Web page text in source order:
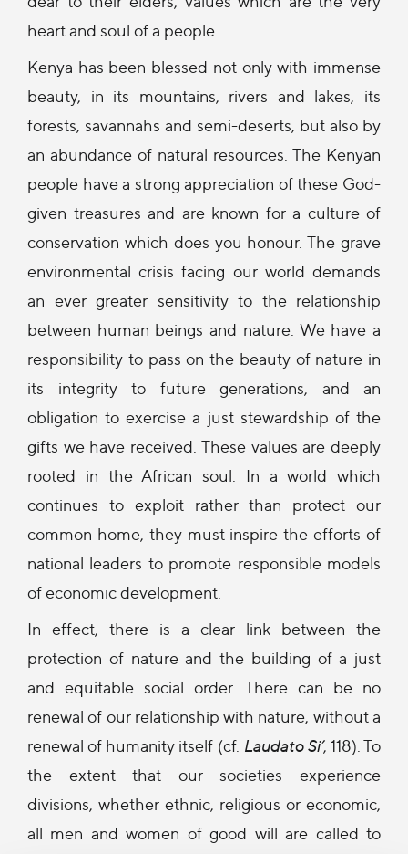
heart and soul of a people.
Kenya has been blessed not only with immense
beauty, in its mountains, rivers and lakes, its
forests, savannahs and semi-deserts, but also by
an abundance of natural resources. The Kenyan
people have a strong appreciation of these God-
given treasures and are known for a culture of
conservation which does you honour. The grave
environmental crisis facing our world demands
an ever greater sensitivity to the relationship
between human beings and nature. We have a
responsibility to pass on the beauty of nature in
its integrity to future generations, and an
obligation to exercise a just stewardship of the
gifts we have received. These values are deeply
rooted in the African soul. In a world which
continues to exploit rather than protect our
common home, they must inspire the efforts of
national leaders to promote responsible models
of economic development.
In effect, there is a clear link between the
protection of nature and the building of a just
and equitable social order. There can be no
renewal of our relationship with nature, without a
renewal of humanity itself (cf. Laudato Si’, 118). To
the extent that our societies experience
divisions, whether ethnic, religious or economic,
all men and women of good will are called to